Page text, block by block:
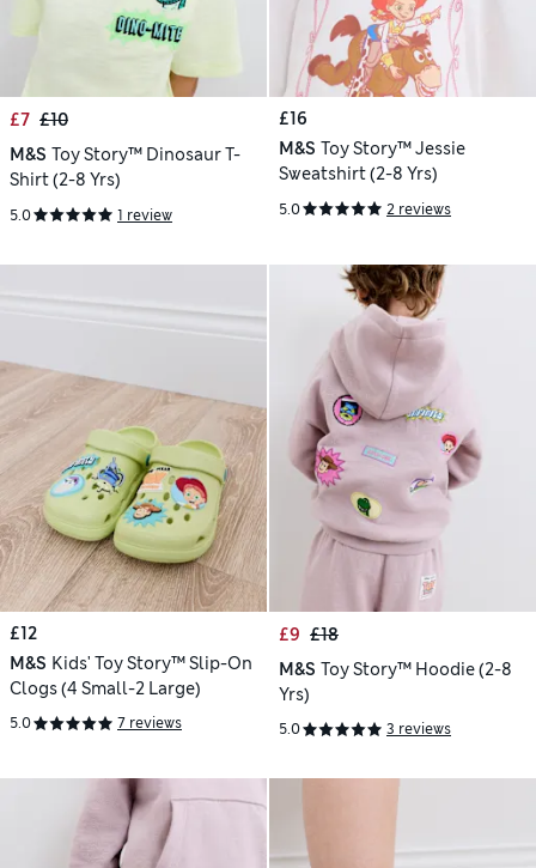
£7 £10
M&S Toy Story™ Dinosaur T-
Shirt (2-8 Yrs)
5.0 1 review
£16
M&S Toy Story™ Jessie
Sweatshirt (2-8 Yrs)
5.0 2 reviews
£12
M&S Kids' Toy Story™ Slip-On
Clogs (4 Small-2 Large)
5.0 7 reviews
£9 £18
M&S Toy Story™ Hoodie (2-8
Yrs)
5.0 3 reviews